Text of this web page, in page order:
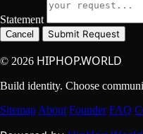
Statement
Cancel Submit Request
© 2026 HIPHOP.WORLD
Build identity. Choose
Sitemap About Founder FAQ